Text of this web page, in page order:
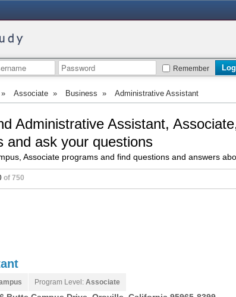
Remember
» Associate » Business » Administrative Assistant
Administrative Assistant,
and ask your questions
Associate programs and find questions and answers
of 750
Program Level: Associate